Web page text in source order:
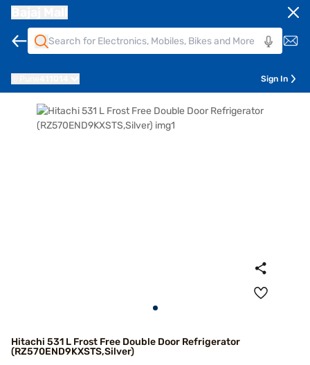
Sign In
Hitachi 531 L Frost Free Double Door Refrigerator
(RZ570END9KXSTS,Silver)